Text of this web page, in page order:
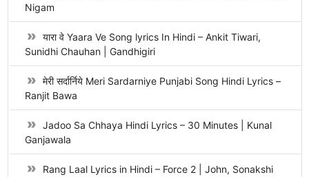
Nigam
यारा वे Yaara Ve Song lyrics In Hindi – Ankit Tiwari,
Sunidhi Chauhan | Gandhigiri
मेरी सर्दार्निये Meri Sardarniye Punjabi Song Hindi Lyrics –
Ranjit Bawa
Jadoo Sa Chhaya Hindi Lyrics – 30 Minutes | Kunal
Ganjawala
Rang Laal Lyrics in Hindi – Force 2 | John, Sonakshi